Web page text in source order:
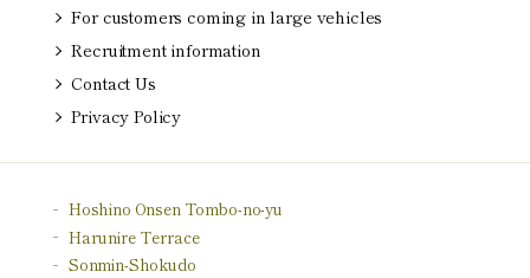
For customers coming in large vehicles
Recruitment information
Contact Us
Privacy Policy
Hoshino Onsen Tombo-no-yu
Harunire Terrace
Sonmin-Shokudo